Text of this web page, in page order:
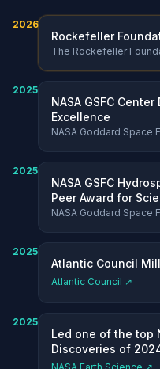
2026
Rockefeller
The Rockefeller
2025
NASA GSFC
Excellence
NASA Goddard Space
2025
NASA GSFC
Peer Award for
NASA Goddard Space
2025
Atlantic Council
Atlantic Council ↗
2025
Led one of the top
Discoveries of